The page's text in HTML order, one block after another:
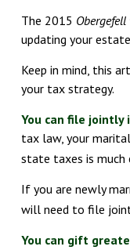
The 2015 Obergefell
updating your
Keep in mind, this
your tax strategy.
You can file
tax law, your
state taxes is much
If you are newly
will need to file
You can gift